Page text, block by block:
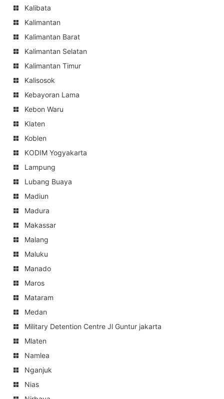
Kalibata
Kalimantan
Kalimantan Barat
Kalimantan Selatan
Kalimantan Timur
Kalisosok
Kebayoran Lama
Kebon Waru
Klaten
Koblen
KODIM Yogyakarta
Lampung
Lubang Buaya
Madiun
Madura
Makassar
Malang
Maluku
Manado
Maros
Mataram
Medan
Military Detention Centre Jl Guntur jakarta
Mlaten
Namlea
Nganjuk
Nias